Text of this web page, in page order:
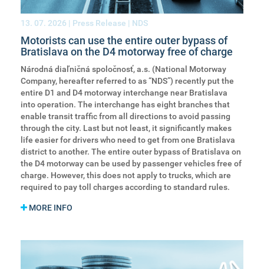
13. 07. 2026 | Press Release | NDS
Motorists can use the entire outer bypass of
Bratislava on the D4 motorway free of charge
Národná diaľničná spoločnosť, a.s. (National Motorway
Company, hereafter referred to as “NDS”) recently put the
entire D1 and D4 motorway interchange near Bratislava
into operation. The interchange has eight branches that
enable transit traffic from all directions to avoid passing
through the city. Last but not least, it significantly makes
life easier for drivers who need to get from one Bratislava
district to another. The entire outer bypass of Bratislava on
the D4 motorway can be used by passenger vehicles free of
charge. However, this does not apply to trucks, which are
required to pay toll charges according to standard rules.
MORE INFO